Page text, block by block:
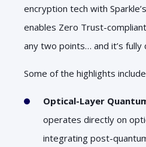
encryption tech with
enables Zero Trust-
any two points… and it’s fully
Some of the highlights
Optical-Layer
operates directly on
integrating post-